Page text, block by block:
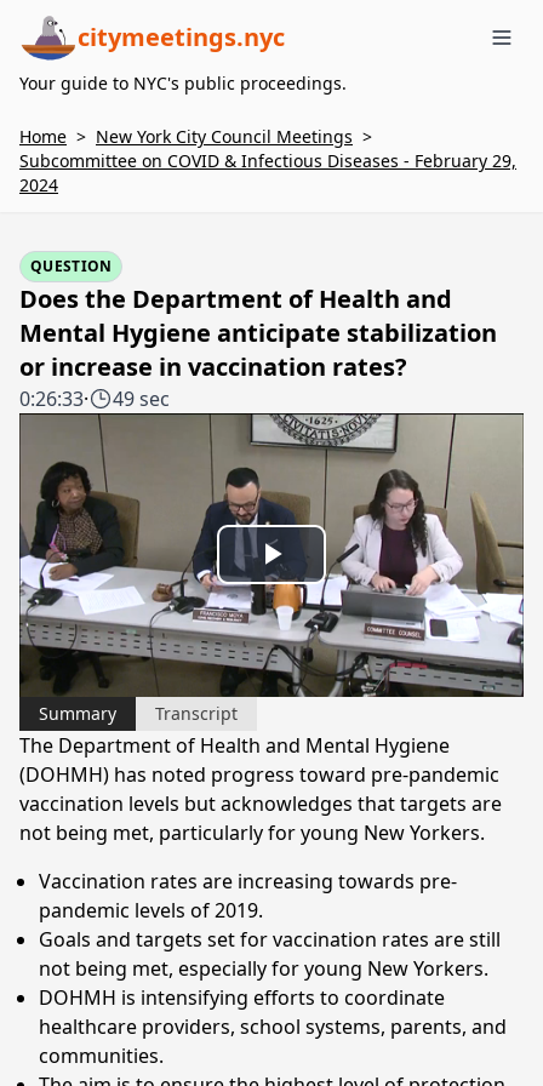
citymeetings.nyc
Your guide to NYC's public proceedings.
Home > New York City Council Meetings >
Subcommittee on COVID & Infectious Diseases - February 29,
2024
QUESTION
Does the Department of Health and
Mental Hygiene anticipate stabilization
or increase in vaccination rates?
0:26:33· 49 sec
Play
Video
Summary Transcript
The Department of Health and Mental Hygiene
(DOHMH) has noted progress toward pre-pandemic
vaccination levels but acknowledges that targets are
not being met, particularly for young New Yorkers.
Vaccination rates are increasing towards pre-
pandemic levels of 2019.
Goals and targets set for vaccination rates are still
not being met, especially for young New Yorkers.
DOHMH is intensifying efforts to coordinate
healthcare providers, school systems, parents, and
communities.